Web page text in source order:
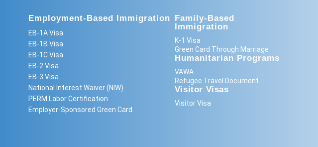
Employment-Based Immigration
EB-1A Visa
EB-1B Visa
EB-1C Visa
EB-2 Visa
EB-3 Visa
National Interest Waiver (NIW)
PERM Labor Certification
Employer-Sponsored Green Card
Family-Based
Immigration
K-1 Visa
Green Card Through Marriage
Humanitarian Programs
VAWA
Refugee Travel Document
Visitor Visas
Visitor Visa